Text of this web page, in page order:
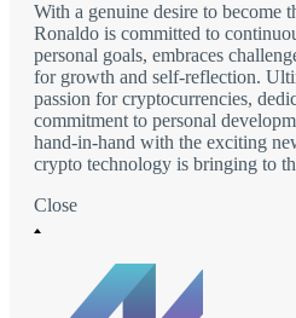
With a genuine desire to become
Ronaldo is committed to
personal goals, embraces
for growth and self-reflection.
passion for cryptocurrencies,
commitment to personal
hand-in-hand with the exciting
crypto technology is bringing to
Close